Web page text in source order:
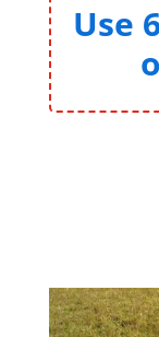
Use